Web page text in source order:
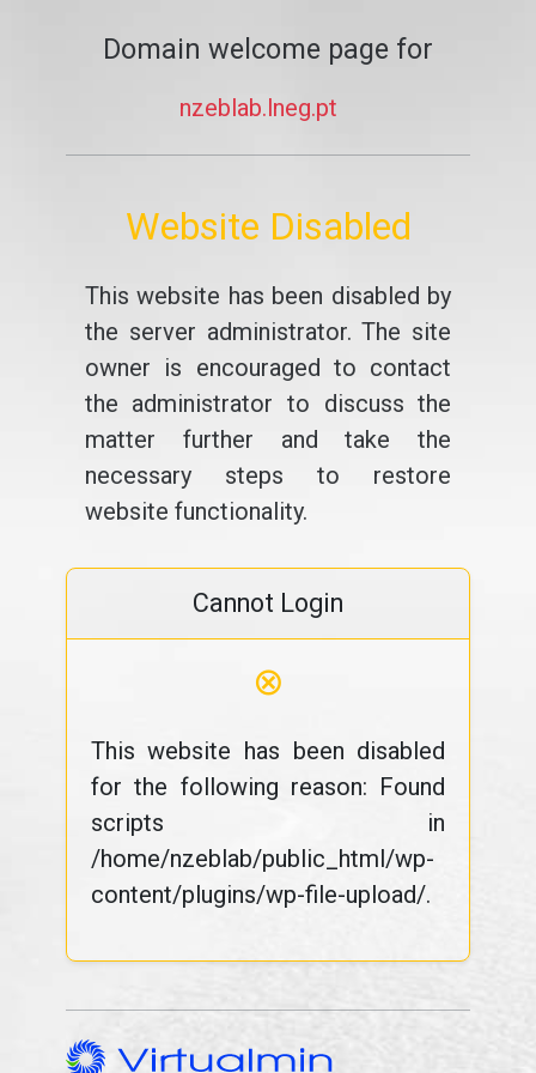
Domain welcome page for
nzeblab.lneg.pt
Website Disabled
This website has been disabled by
the server administrator. The site
owner is encouraged to contact
the administrator to discuss the
matter further and take the
necessary steps to restore
website functionality.
Cannot Login
⊗
This website has been disabled
for the following reason: Found
scripts in
/home/nzeblab/public_html/wp-
content/plugins/wp-file-upload/.